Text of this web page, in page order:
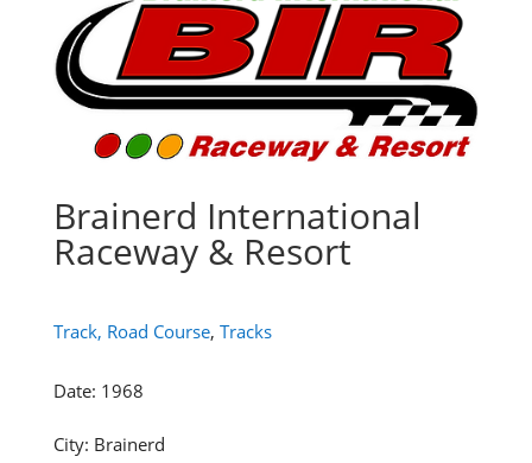
Brainerd International
Raceway & Resort
Track, Road Course, Tracks
Date: 1968
City: Brainerd